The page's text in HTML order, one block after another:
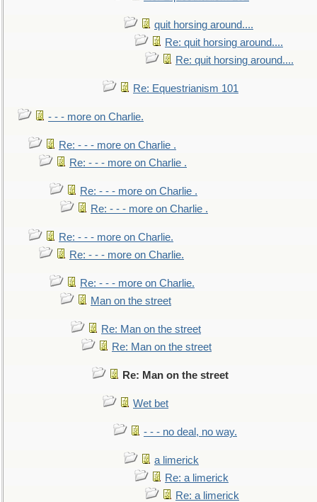
quit horsing around....
Re: quit horsing around....
Re: quit horsing around....
Re: Equestrianism 101
- - - more on Charlie.
Re: - - - more on Charlie .
Re: - - - more on Charlie .
Re: - - - more on Charlie .
Re: - - - more on Charlie .
Re: - - - more on Charlie.
Re: - - - more on Charlie.
Re: - - - more on Charlie.
Man on the street
Re: Man on the street
Re: Man on the street
Re: Man on the street
Wet bet
- - - no deal, no way.
a limerick
Re: a limerick
Re: a limerick